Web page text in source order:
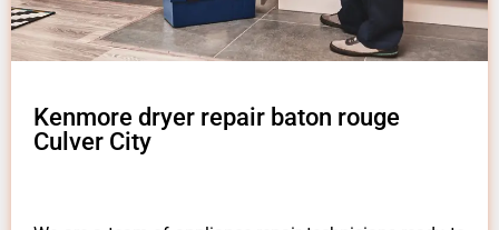
Kenmore dryer repair baton rouge
Culver City